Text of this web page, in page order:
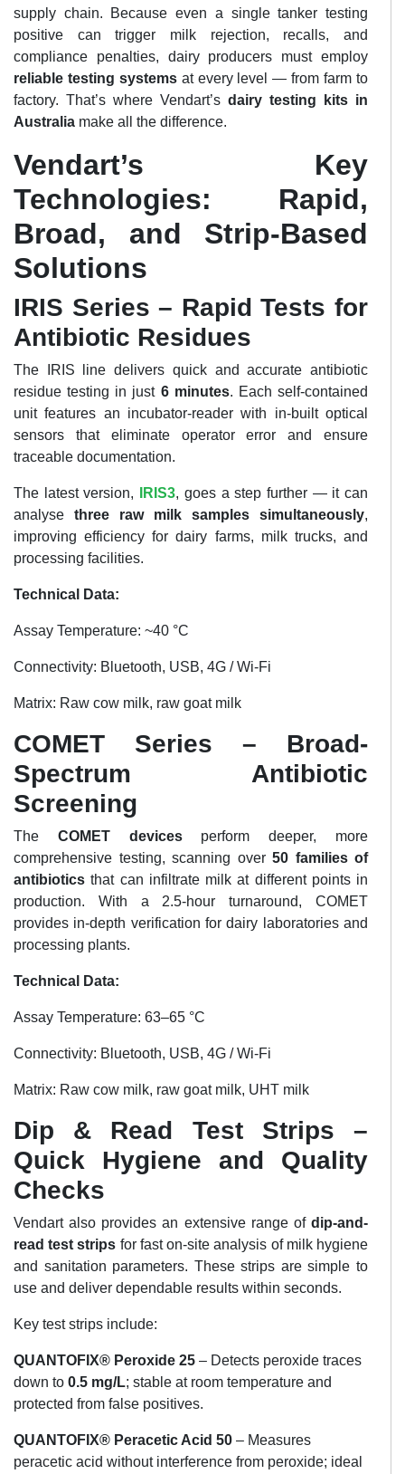
supply chain. Because even a single tanker testing
positive can trigger milk rejection, recalls, and
compliance penalties, dairy producers must employ
reliable testing systemsat every level — from farm to
factory. That’s where Vendart’s dairy testing kits in
Australia make all the difference.
Vendart’s Key
Technologies: Rapid,
Broad, and Strip-Based
Solutions
IRIS Series – Rapid Tests for
Antibiotic Residues
The IRIS line delivers quick and accurate antibiotic
residue testing in just 6 minutes. Each self-contained
unit features an incubator-reader with in-built optical
sensors that eliminate operator error and ensure
traceable documentation.
The latest version, IRIS3, goes a step further — it can
analyse three raw milk samples simultaneously,
improving efficiency for dairy farms, milk trucks, and
processing facilities.
Technical Data:
Assay Temperature: ~40 °C
Connectivity: Bluetooth, USB, 4G / Wi-Fi
Matrix: Raw cow milk, raw goat milk
COMET Series – Broad-
Spectrum Antibiotic
Screening
The COMET devicesperform deeper, more
comprehensive testing, scanning over 50 families of
antibiotics that can infiltrate milk at different points in
production. With a 2.5-hour turnaround, COMET
provides in-depth verification for dairy laboratories and
processing plants.
Technical Data:
Assay Temperature: 63–65 °C
Connectivity: Bluetooth, USB, 4G / Wi-Fi
Matrix: Raw cow milk, raw goat milk, UHT milk
Dip & Read Test Strips –
Quick Hygiene and Quality
Checks
Vendart also provides an extensive range of dip-and-
read test strips for fast on-site analysis of milk hygiene
and sanitation parameters. These strips are simple to
use and deliver dependable results within seconds.
Key test strips include:
QUANTOFIX® Peroxide 25 – Detects peroxide traces
down to 0.5 mg/L; stable at room temperature and
protected from false positives.
QUANTOFIX® Peracetic Acid 50 – Measures
peracetic acid without interference from peroxide; ideal